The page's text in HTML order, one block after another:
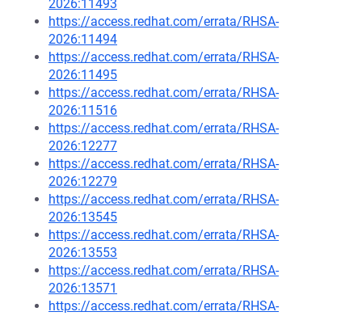
2026:11493
https://access.redhat.com/errata/RHSA-
2026:11494
https://access.redhat.com/errata/RHSA-
2026:11495
https://access.redhat.com/errata/RHSA-
2026:11516
https://access.redhat.com/errata/RHSA-
2026:12277
https://access.redhat.com/errata/RHSA-
2026:12279
https://access.redhat.com/errata/RHSA-
2026:13545
https://access.redhat.com/errata/RHSA-
2026:13553
https://access.redhat.com/errata/RHSA-
2026:13571
https://access.redhat.com/errata/RHSA-